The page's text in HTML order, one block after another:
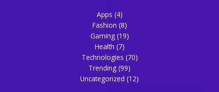
Apps (4)
Fashion (8)
Gaming(19)
Health (7)
Technologies (70)
Trending (99)
Uncategorized (12)